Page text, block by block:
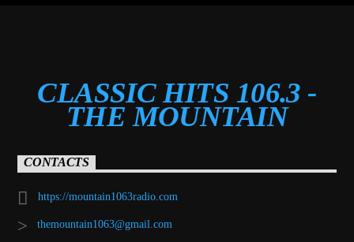
CLASSIC HITS 106.3 -
THE MOUNTAIN
CONTACTS
https://mountain1063radio.com
themountain1063@gmail.com